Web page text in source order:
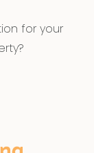
for your